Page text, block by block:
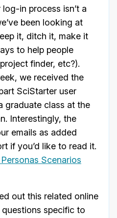
in process isn’t a
been looking at
it, ditch it, make it
to help people
finder, etc?).
we received the
SciStarter user
graduate class at the
Interestingly, the
emails as added
if you’d like to read it.
Scenarios
out this related online
specific to